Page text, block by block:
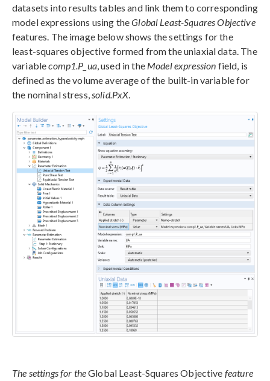
datasets into results tables and link them to corresponding
model expressions using theGlobal Least-Squares Objective
features. The image below shows the settings for the
least-squares objective formed from the uniaxial data. The
variablecomp1.P_ua, used in the Model expression field, is
defined as the volume average of the built-in variable for
the nominal stress,solid.PxX.
The settings for theGlobal Least-Squares Objective feature